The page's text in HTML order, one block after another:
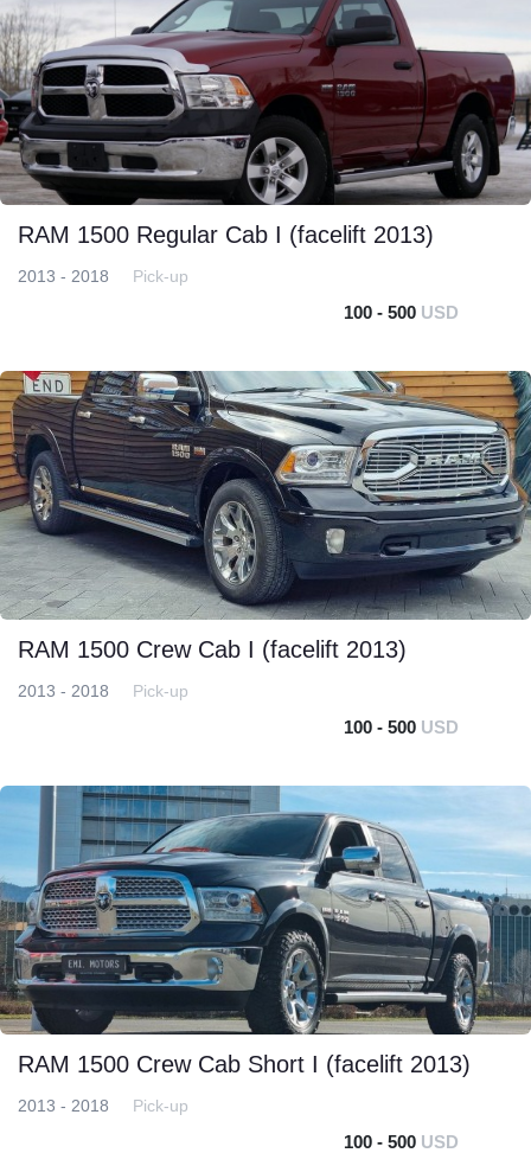
RAM 1500 Regular Cab I (facelift 2013)
2013 - 2018 Pick-up
100 - 500 USD
RAM 1500 Crew Cab I (facelift 2013)
2013 - 2018 Pick-up
100 - 500 USD
RAM 1500 Crew Cab Short I (facelift 2013)
2013 - 2018 Pick-up
100 - 500 USD